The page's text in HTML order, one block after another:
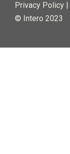
Privacy Policy
© Intero 2023